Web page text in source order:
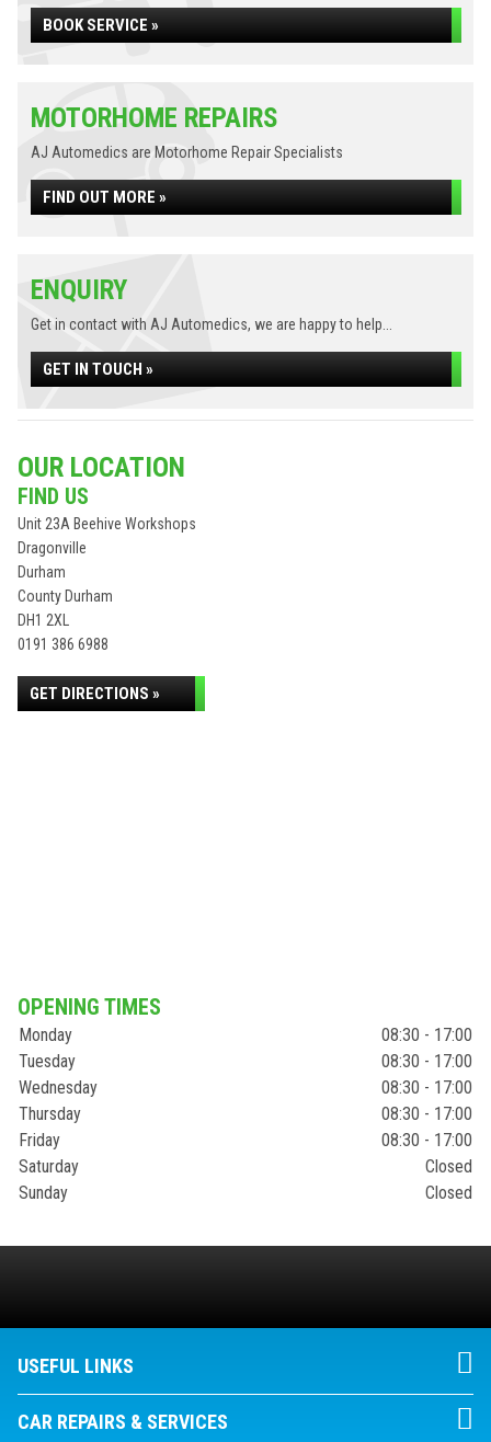
BOOK SERVICE »
MOTORHOME REPAIRS
AJ Automedics are Motorhome Repair Specialists
FIND OUT MORE »
ENQUIRY
Get in contact with AJ Automedics, we are happy to help...
GET IN TOUCH »
OUR LOCATION
FIND US
Unit 23A Beehive Workshops
Dragonville
Durham
County Durham
DH1 2XL
0191 386 6988
GET DIRECTIONS »
OPENING TIMES
Monday
08:30 - 17:00
Tuesday
08:30 - 17:00
Wednesday
08:30 - 17:00
Thursday
08:30 - 17:00
Friday
08:30 - 17:00
Saturday
Closed
Sunday
Closed
USEFUL LINKS
CAR REPAIRS & SERVICES